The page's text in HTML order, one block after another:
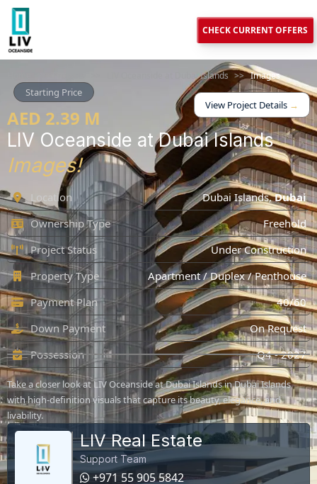
CHECK CURRENT OFFERS
LIV Oceanside at Dubai Islands >> Images
Starting Price
AED 2.39 M
View Project Details →
LIV Oceanside at Dubai Islands
Images!
Location Dubai Islands,Dubai
Ownership Type
Freehold
Project Status
Under Construction
Property Type
Apartment / Duplex / Penthouse
Payment Plan
40/60
Down Payment
On Request
Possession
Q4 - 2027
Take a closer look at LIV Oceanside at Dubai Islands in Dubai Islands
with high-definition visuals that capture its beauty, elegance, and
livability.
LIV Real Estate
Support Team
+971 55 905 5842